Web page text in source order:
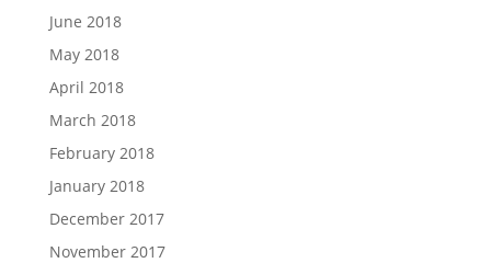
June 2018
May 2018
April 2018
March 2018
February 2018
January 2018
December 2017
November 2017